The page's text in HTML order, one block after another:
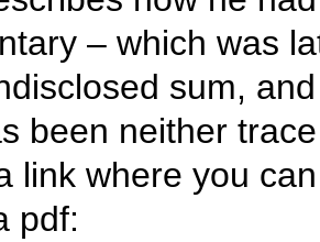
– which was
sum,
been neither
link where you
pdf: